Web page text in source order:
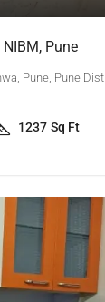
Pune
Pune, Pune
1237 Sq Ft